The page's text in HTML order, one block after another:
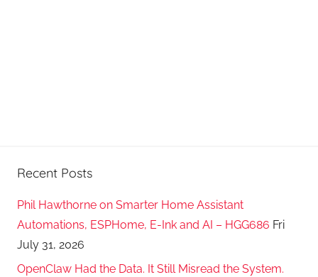
Recent Posts
Phil Hawthorne on Smarter Home Assistant
Automations, ESPHome, E-Ink and AI – HGG686 Fri
July 31, 2026
OpenClaw Had the Data. It Still Misread the System.